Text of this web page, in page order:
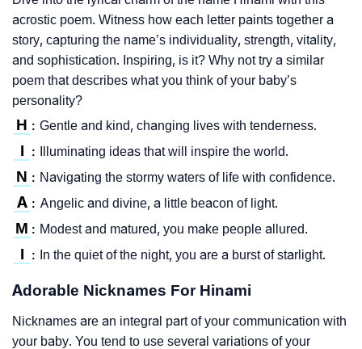
acrostic poem. Witness how each letter paints together a
story, capturing the name’s individuality, strength, vitality,
and sophistication. Inspiring, is it? Why not try a similar
poem that describes what you think of your baby’s
personality?
H : Gentle and kind, changing lives with tenderness.
I : Illuminating ideas that will inspire the world.
N : Navigating the stormy waters of life with confidence.
A : Angelic and divine, a little beacon of light.
M : Modest and matured, you make people allured.
I : In the quiet of the night, you are a burst of starlight.
Adorable Nicknames For Hinami
Nicknames are an integral part of your communication with
your baby. You tend to use several variations of your